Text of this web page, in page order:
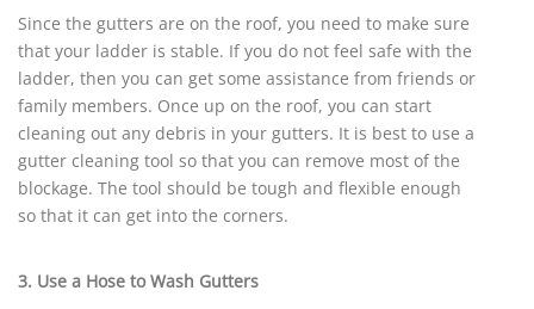
Since the gutters are on the roof, you need to make sure
that your ladder is stable. If you do not feel safe with the
ladder, then you can get some assistance from friends or
family members. Once up on the roof, you can start
cleaning out any debris in your gutters. It is best to use a
gutter cleaning tool so that you can remove most of the
blockage. The tool should be tough and flexible enough
so that it can get into the corners.
3. Use a Hose to Wash Gutters